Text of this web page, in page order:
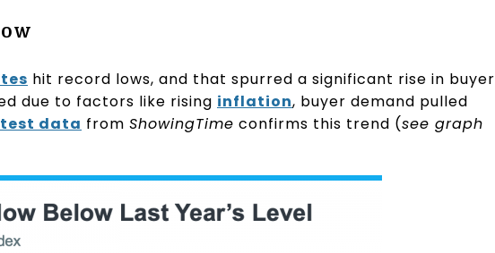
hit record lows, and that spurred a significant rise in buyer
due to factors like rising inflation, buyer demand pulled
data from ShowingTime confirms this trend (see graph